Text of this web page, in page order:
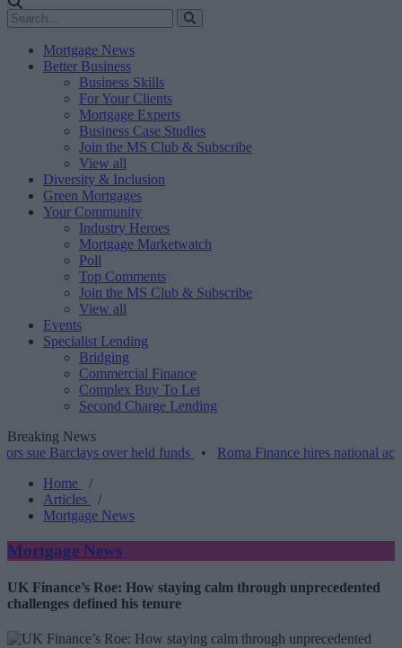
Mortgage News
Better Business
Business Skills
For Your Clients
Mortgage Experts
Business Case Studies
Join the MS Club & Subscribe
View all
Diversity & Inclusion
Green Mortgages
Your Community
Industry Heroes
Mortgage Marketwatch
Poll
Top Comments
Join the MS Club & Subscribe
View all
Events
Specialist Lending
Bridging
Commercial Finance
Complex Buy To Let
Second Charge Lending
Breaking News
over held funds• Roma Finance hires national account
Home
/
Articles
/
Mortgage News
Mortgage News
UK Finance’s Roe: How staying calm through unprecedented
challenges defined his tenure